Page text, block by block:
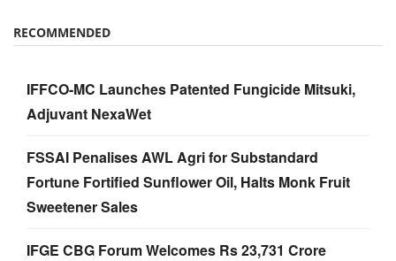
RECOMMENDED
IFFCO-MC Launches Patented Fungicide Mitsuki,
Adjuvant NexaWet
FSSAI Penalises AWL Agri for Substandard
Fortune Fortified Sunflower Oil, Halts Monk Fruit
Sweetener Sales
IFGE CBG Forum Welcomes Rs 23,731 Crore